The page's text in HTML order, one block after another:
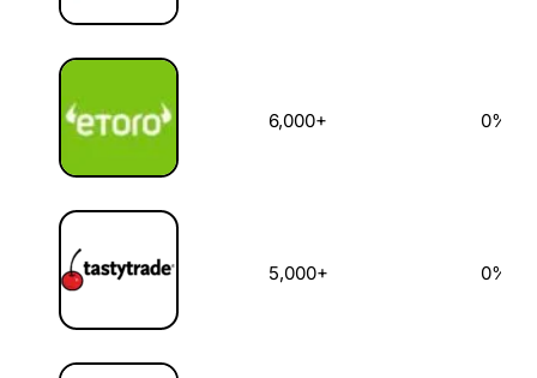
6,000+ 0%
5,000+ 0%